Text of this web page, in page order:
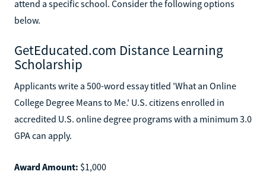
attend a specific school. Consider the following options
below.
GetEducated.com Distance Learning
Scholarship
Applicants write a 500-word essay titled 'What an Online
College Degree Means to Me.' U.S. citizens enrolled in
accredited U.S. online degree programs with a minimum 3.0
GPA can apply.
Award Amount: $1,000